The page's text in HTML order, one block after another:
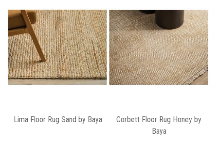
Lima Floor Rug Sand by Baya
Corbett Floor Rug Honey by
Baya